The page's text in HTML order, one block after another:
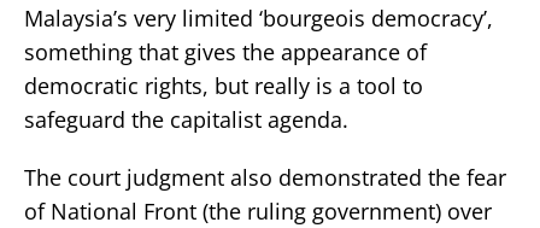
Malaysia’s very limited ‘bourgeois democracy’,
something that gives the appearance of
democratic rights, but really is a tool to
safeguard the capitalist agenda.
The court judgment also demonstrated the fear
of National Front (the ruling government) over